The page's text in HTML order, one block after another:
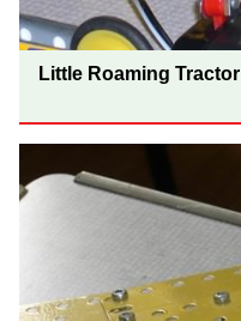
Little Roaming Tractor